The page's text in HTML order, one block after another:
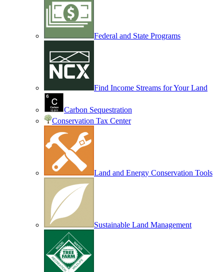
Federal and State Programs
Find Income Streams for Your Land
Carbon Sequestration
Conservation Tax Center
Land and Energy Conservation Tools
Sustainable Land Management